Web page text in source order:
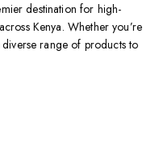
destination for high-
Kenya. Whether you’re
range of products to